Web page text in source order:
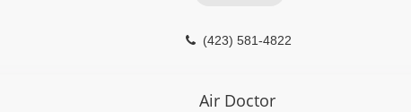
(423) 581-4822
Air Doctor